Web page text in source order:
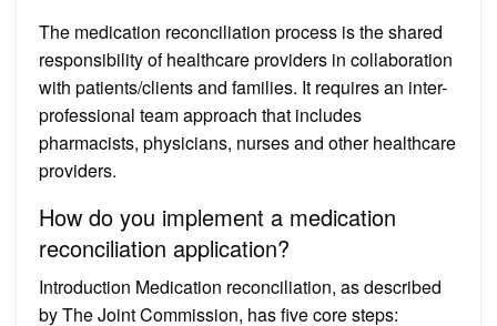
The medication reconciliation process is the shared
responsibility of healthcare providers in collaboration
with patients/clients and families. It requires an inter-
professional team approach that includes
pharmacists, physicians, nurses and other healthcare
providers.
How do you implement a medication
reconciliation application?
Introduction Medication reconciliation, as described
by The Joint Commission, has five core steps: